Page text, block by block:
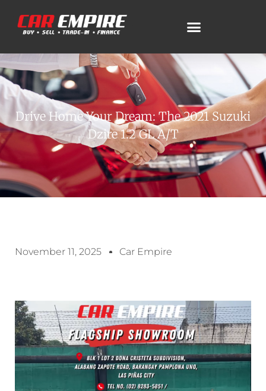
Drive Home Your Dream: The 2021 Suzuki
Dzire 1.2 GL A/T
November 11, 2025 Car Empire